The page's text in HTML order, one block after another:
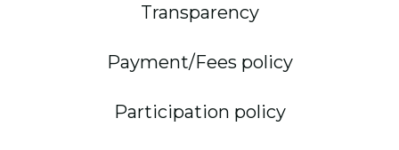
Transparency
Payment/Fees policy
Participation policy